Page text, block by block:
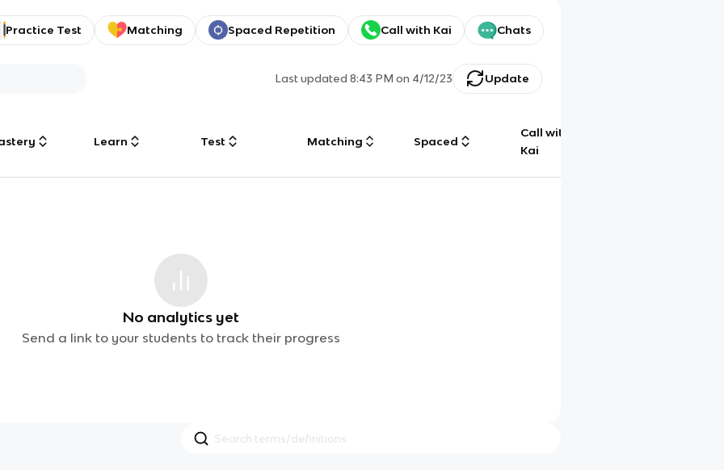
Practice Test Matching Spaced Repetition Call with Kai Chats
Last updated8:43 PM on 4/12/23 Update
Learn Test Matching Spaced
Call with
Kai
No analytics yet
Send a link to your students to track their progress